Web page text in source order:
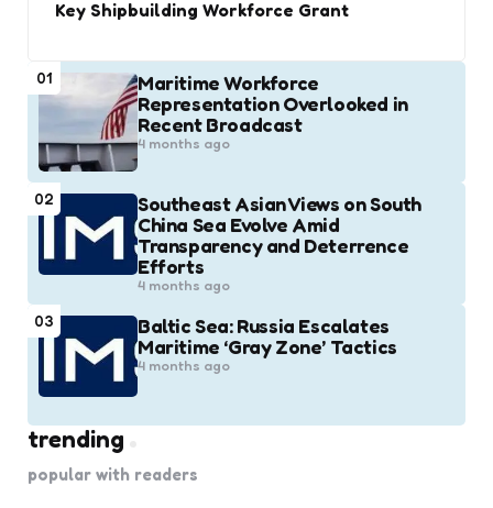
Key Shipbuilding Workforce Grant
01
Maritime Workforce
Representation Overlooked in
Recent Broadcast
4 months ago
02
Southeast Asian Views on South
China Sea Evolve Amid
Transparency and Deterrence
Efforts
4 months ago
03
Baltic Sea: Russia Escalates
Maritime ‘Gray Zone’ Tactics
4 months ago
trending
popular with readers